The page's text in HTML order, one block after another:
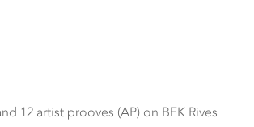
12 artist prooves (AP) on BFK Rives